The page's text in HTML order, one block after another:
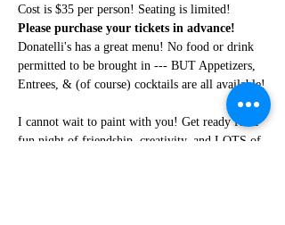
Cost is $35 per person! Seating is limited!
Please purchase your tickets in advance!
Donatelli's has a great menu! No food or drink
permitted to be brought in --- BUT Appetizers,
Entrees, & (of course) cocktails are all available!
I cannot wait to paint with you! Get ready for a
fun night of friendship, creativity, and LOTS of